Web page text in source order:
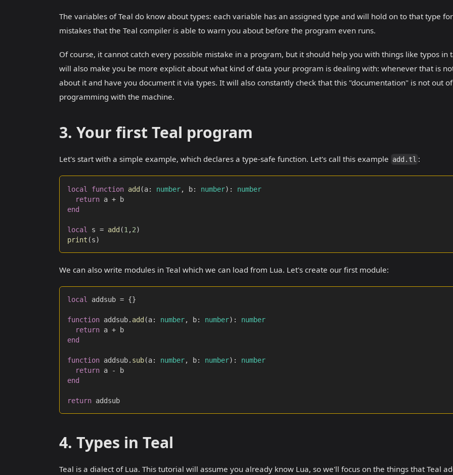
The variables of Teal do know about types: each variable has an assigned type and will hold on to that type
mistakes that the Teal compiler is able to warn you about before the program even runs.
Of course, it cannot catch every possible mistake in a program, but it should help you with things like typos
will also make you be more explicit about what kind of data your program is dealing with: whenever that is
about it and have you document it via types. It will also constantly check that this "documentation" is not out
programming with the machine.
3. Your first Teal program
Let's start with a simple example, which declares a type-safe function. Let's call this example add.tl :
local function add (a: number, b: number) :
number
return a + b
end
local s = add (1 ,2)
print (s)
We can also write modules in Teal which we can load from Lua. Let's create our first module:
local addsub = {}
function addsub. add (a: number, b: number) :
number
return a + b
end
function addsub. sub(a: number, b: number) :
number
return a -
b
end
return addsub
4. Types in Teal
Teal is a dialect of Lua. This tutorial will assume you already know Lua, so we'll focus on the things that Teal